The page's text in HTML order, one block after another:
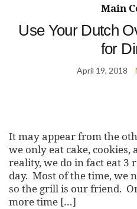
Main
Use Your Dutch
for
April 19, 2018
It may appear from the
we only eat cake, cookies,
reality, we do in fact eat 3
day. Most of the time, we
so the grill is our friend.
more time […]